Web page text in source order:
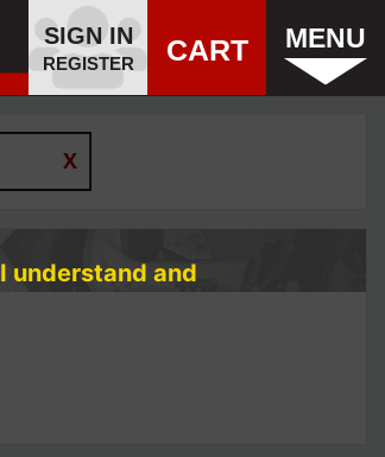
SIGN IN
REGISTER CART MENU
I understand and